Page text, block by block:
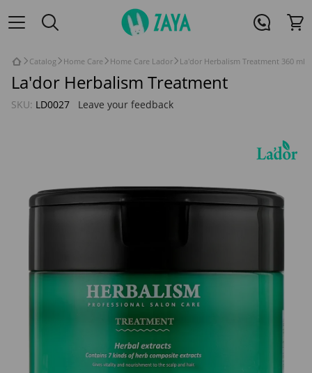
Catalog Home Care Home Care Lador La'dor Herbalism Treatment 360 ml
La'dor Herbalism Treatment
SKU: LD0027 Leave your feedback